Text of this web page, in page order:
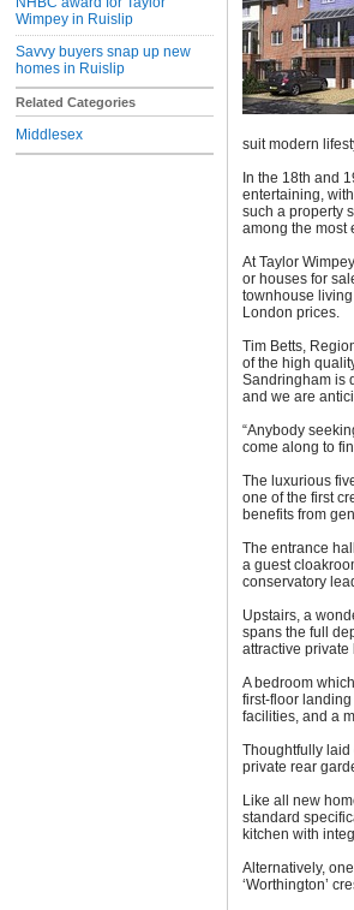
Wimpey in Ruislip
Savvy buyers snap up new
homes in Ruislip
Related Categories
Middlesex
suit modern
In the 18th and
entertaining,
such a property
among the most
At Taylor
or houses for
townhouse
London prices.
Tim Betts,
of the high
Sandringham is
and we are
“Anybody
come along to
The luxurious
one of the first
benefits from
The entrance
a guest
conservatory
Upstairs, a
spans the full
attractive private
A bedroom
first-floor
facilities, and a
Thoughtfully laid
private rear
Like all new
standard
kitchen with
Alternatively,
‘Worthington’